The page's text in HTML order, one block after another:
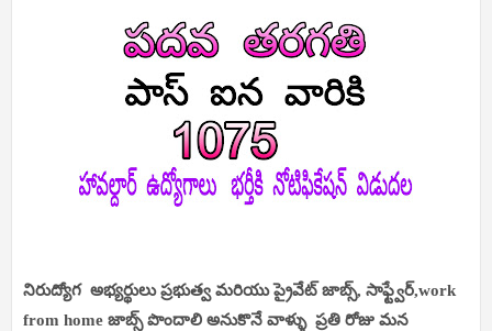
నిరుద్యోగ అభ్యర్థులు ప్రభుత్వ మరియు ప్రైవేట్ జాబ్స్, సాఫ్ట్వేర్,work
from home జాబ్స్ పొందాలి అనుకొనే వాళ్ళు ప్రతి రోజు మన